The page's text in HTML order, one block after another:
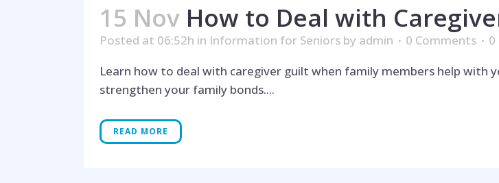
15 Nov How to Deal with
Posted at 06:52h in Information for Seniors by admin 0 Comments 0
Learn how to deal with caregiver guilt when family members help with
strengthen your family bonds....
READ MORE